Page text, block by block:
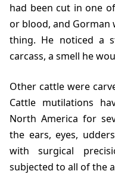
had been cut in one
or blood, and Gorman
thing. He noticed a
carcass, a smell he
Other cattle were carved up, as if with pinking shears.
Cattle mutilations
North America for
the ears, eyes,
with surgical
subjected to all of the